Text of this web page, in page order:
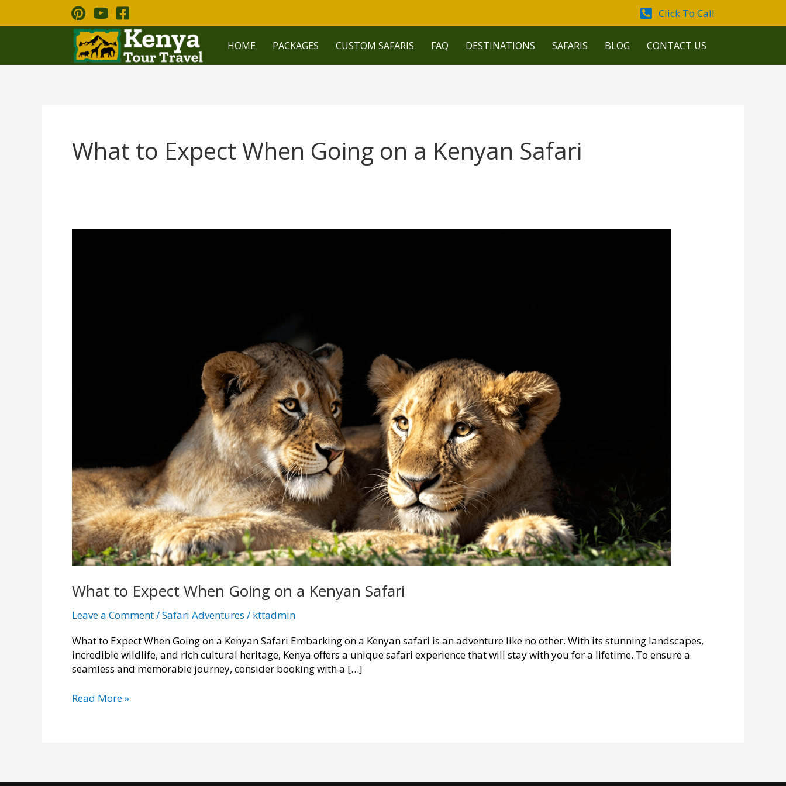
Click To Call
HOME PACKAGES CUSTOM SAFARIS FAQ DESTINATIONS SAFARIS BLOG CONTACT US
What to Expect When Going on a Kenyan Safari
What to Expect When Going on a Kenyan Safari
Leave a Comment/Safari Adventures / kttadmin
What to Expect When Going on a Kenyan Safari Embarking on a Kenyan safari is an adventure like no other. With its stunning landscapes,
incredible wildlife, and rich cultural heritage, Kenya offers a unique safari experience that will stay with you for a lifetime. To ensure a
seamless and memorable journey, consider booking with a […]
What
a
Read More »